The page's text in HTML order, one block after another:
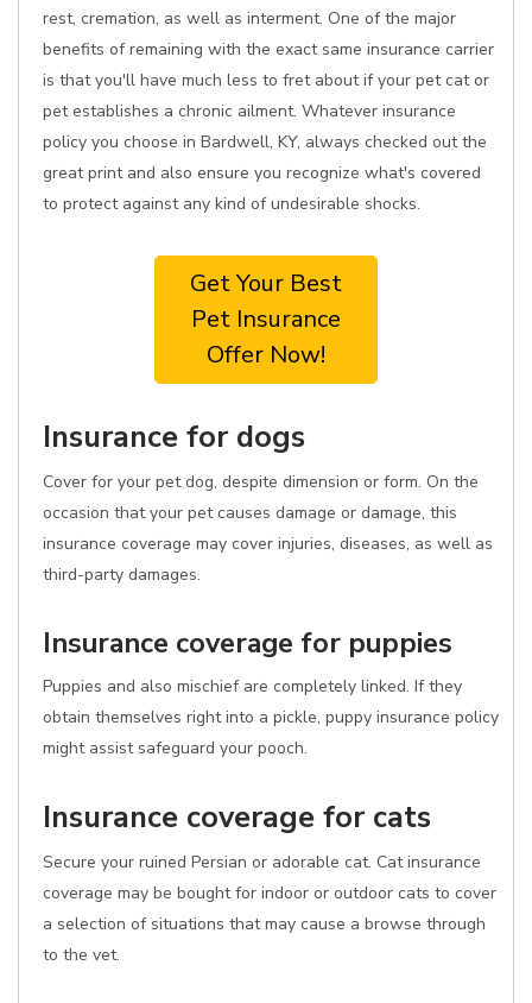
rest, cremation, as well as interment. One of the major
benefits of remaining with the exact same insurance carrier
is that you'll have much less to fret about if your pet cat or
pet establishes a chronic ailment. Whatever insurance
policy you choose in Bardwell, KY, always checked out the
great print and also ensure you recognize what's covered
to protect against any kind of undesirable shocks.
Get Your Best
Pet Insurance
Offer Now!
Insurance for dogs
Cover for your pet dog, despite dimension or form. On the
occasion that your pet causes damage or damage, this
insurance coverage may cover injuries, diseases, as well as
third-party damages.
Insurance coverage for puppies
Puppies and also mischief are completely linked. If they
obtain themselves right into a pickle, puppy insurance policy
might assist safeguard your pooch.
Insurance coverage for cats
Secure your ruined Persian or adorable cat. Cat insurance
coverage may be bought for indoor or outdoor cats to cover
a selection of situations that may cause a browse through
to the vet.